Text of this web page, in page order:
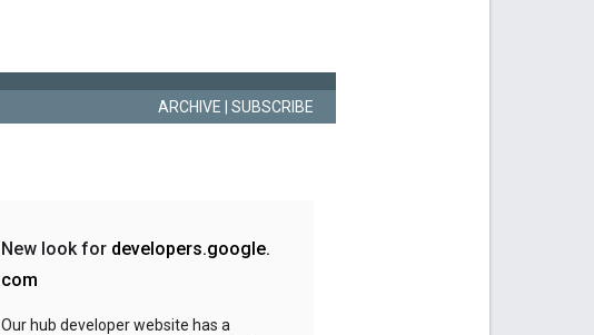
ARCHIVE | SUBSCRIBE
New look for developers.google.
com
Our hub developer website has a